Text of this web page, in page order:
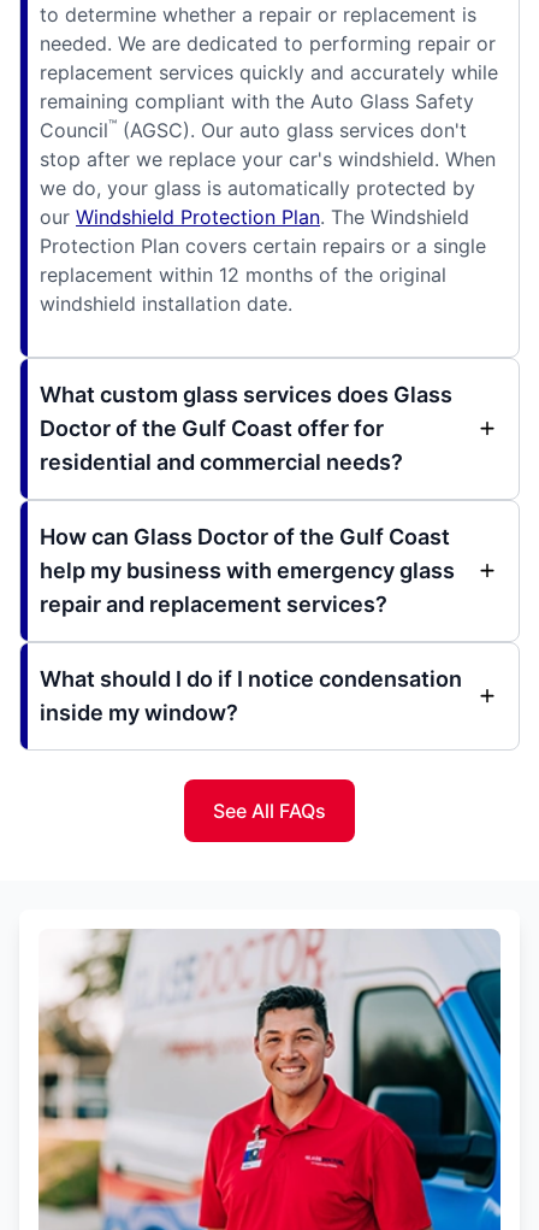
to determine whether a repair or replacement is
needed. We are dedicated to performing repair or
replacement services quickly and accurately while
remaining compliant with the Auto Glass Safety
Council™ (AGSC). Our auto glass services don't
stop after we replace your car's windshield. When
we do, your glass is automatically protected by
our Windshield Protection Plan. The Windshield
Protection Plan covers certain repairs or a single
replacement within 12 months of the original
windshield installation date.
What custom glass services does Glass
Doctor of the Gulf Coast offer for
residential and commercial needs?
How can Glass Doctor of the Gulf Coast
help my business with emergency glass
repair and replacement services?
What should I do if I notice condensation
inside my window?
See All FAQs